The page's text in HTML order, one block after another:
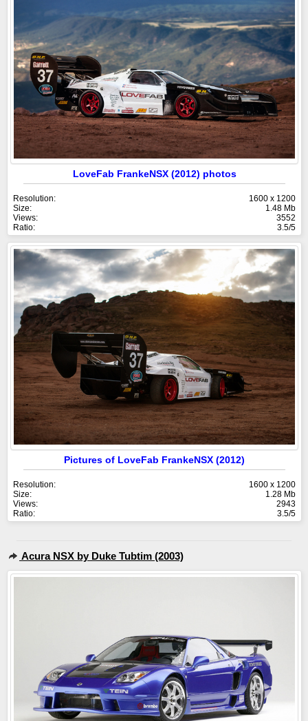
LoveFab FrankeNSX (2012) photos
Resolution:
1600 x 1200
Size:
1.48 Mb
Views:
3552
Ratio:
3.5/5
Pictures of LoveFab FrankeNSX (2012)
Resolution:
1600 x 1200
Size:
1.28 Mb
Views:
2943
Ratio:
3.5/5
Acura NSX by Duke Tubtim (2003)